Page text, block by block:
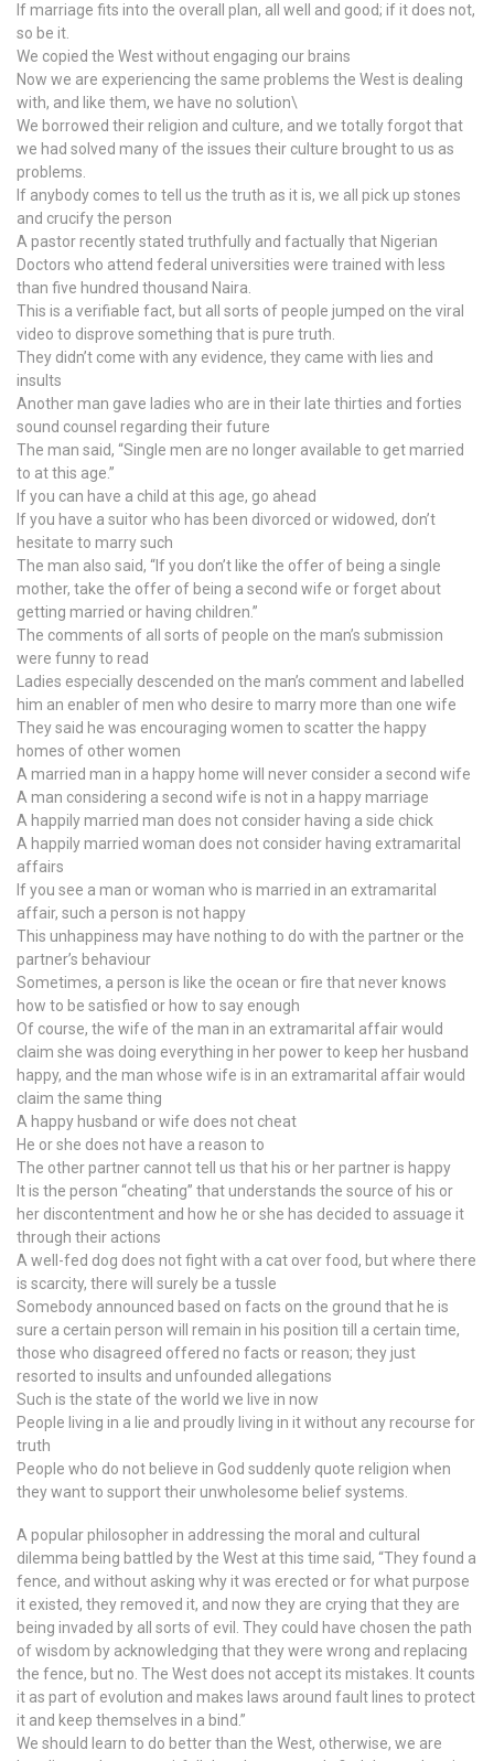
If marriage fits into the overall plan, all well and good; if it does not,
so be it.
We copied the West without engaging our brains
Now we are experiencing the same problems the West is dealing
with, and like them, we have no solution\
We borrowed their religion and culture, and we totally forgot that
we had solved many of the issues their culture brought to us as
problems.
If anybody comes to tell us the truth as it is, we all pick up stones
and crucify the person
A pastor recently stated truthfully and factually that Nigerian
Doctors who attend federal universities were trained with less
than five hundred thousand Naira.
This is a verifiable fact, but all sorts of people jumped on the viral
video to disprove something that is pure truth.
They didn’t come with any evidence, they came with lies and
insults
Another man gave ladies who are in their late thirties and forties
sound counsel regarding their future
The man said, “Single men are no longer available to get married
to at this age.”
If you can have a child at this age, go ahead
If you have a suitor who has been divorced or widowed, don’t
hesitate to marry such
The man also said, “If you don’t like the offer of being a single
mother, take the offer of being a second wife or forget about
getting married or having children.”
The comments of all sorts of people on the man’s submission
were funny to read
Ladies especially descended on the man’s comment and labelled
him an enabler of men who desire to marry more than one wife
They said he was encouraging women to scatter the happy
homes of other women
A married man in a happy home will never consider a second wife
A man considering a second wife is not in a happy marriage
A happily married man does not consider having a side chick
A happily married woman does not consider having extramarital
affairs
If you see a man or woman who is married in an extramarital
affair, such a person is not happy
This unhappiness may have nothing to do with the partner or the
partner’s behaviour
Sometimes, a person is like the ocean or fire that never knows
how to be satisfied or how to say enough
Of course, the wife of the man in an extramarital affair would
claim she was doing everything in her power to keep her husband
happy, and the man whose wife is in an extramarital affair would
claim the same thing
A happy husband or wife does not cheat
He or she does not have a reason to
The other partner cannot tell us that his or her partner is happy
It is the person “cheating” that understands the source of his or
her discontentment and how he or she has decided to assuage it
through their actions
A well-fed dog does not fight with a cat over food, but where there
is scarcity, there will surely be a tussle
Somebody announced based on facts on the ground that he is
sure a certain person will remain in his position till a certain time,
those who disagreed offered no facts or reason; they just
resorted to insults and unfounded allegations
Such is the state of the world we live in now
People living in a lie and proudly living in it without any recourse for
truth
People who do not believe in God suddenly quote religion when
they want to support their unwholesome belief systems.
A popular philosopher in addressing the moral and cultural
dilemma being battled by the West at this time said, “They found a
fence, and without asking why it was erected or for what purpose
it existed, they removed it, and now they are crying that they are
being invaded by all sorts of evil. They could have chosen the path
of wisdom by acknowledging that they were wrong and replacing
the fence, but no. The West does not accept its mistakes. It counts
it as part of evolution and makes laws around fault lines to protect
it and keep themselves in a bind.”
We should learn to do better than the West, otherwise, we are